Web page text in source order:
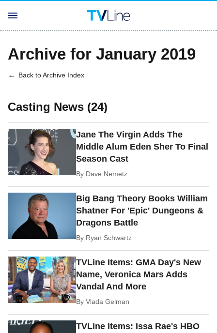
Archive for January 2019
Back to Archive Index
Casting News (24)
Jane The Virgin Adds The
Middle Alum Eden Sher To Final
Season Cast
By Dave Nemetz
Big Bang Theory Books William
Shatner For 'Epic' Dungeons &
Dragons Battle
By Ryan Schwartz
TVLine Items: GMA Day's New
Name, Veronica Mars Adds
Vandal And More
ByVlada Gelman
TVLine Items: Issa Rae's HBO